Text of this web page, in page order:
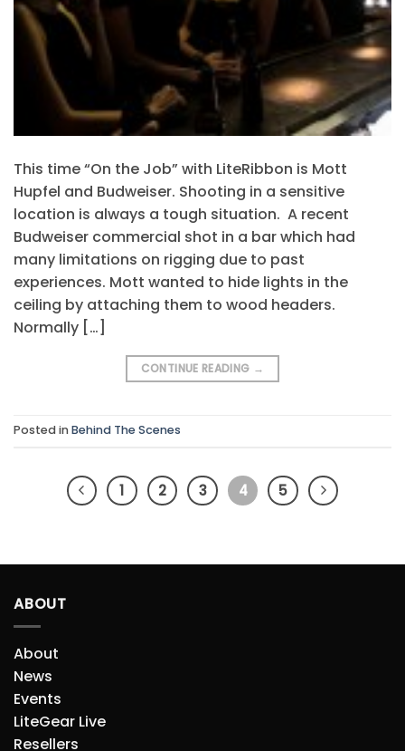
This time “On the Job” with LiteRibbon is Mott
Hupfel and Budweiser. Shooting in a sensitive
location is always a tough situation. A recent
Budweiser commercial shot in a bar which had
many limitations on rigging due to past
experiences. Mott wanted to hide lights in the
ceiling by attaching them to wood headers.
Normally […]
CONTINUE READING →
Posted inBehind The Scenes
1 2 3 4 5
ABOUT
About
News
Events
LiteGear Live
Resellers